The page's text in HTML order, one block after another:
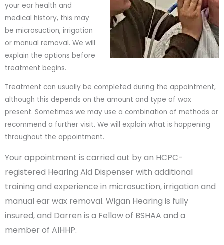
your ear health and
medical history, this may
be microsuction, irrigation
or manual removal. We will
explain the options before
treatment begins.
Treatment can usually be completed during the appointment,
although this depends on the amount and type of wax
present. Sometimes we may use a combination of methods or
recommend a further visit. We will explain what is happening
throughout the appointment.
Your appointment is carried out by an HCPC-
registered Hearing Aid Dispenser with additional
training and experience in microsuction, irrigation and
manual ear wax removal. Wigan Hearing is fully
insured, and Darren is a Fellow of BSHAA and a
member of AIHHP.